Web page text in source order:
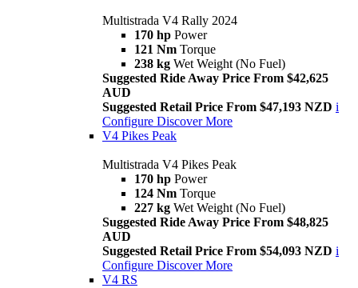
Multistrada V4 Rally 2024
170 hp Power
121 Nm Torque
238 kg Wet Weight (No Fuel)
Suggested Ride Away Price From $42,625
AUD
Suggested Retail Price From $47,193 NZD i
Configure Discover More
V4 Pikes Peak
Multistrada V4 Pikes Peak
170 hp Power
124 Nm Torque
227 kg Wet Weight (No Fuel)
Suggested Ride Away Price From $48,825
AUD
Suggested Retail Price From $54,093 NZD i
Configure Discover More
V4 RS